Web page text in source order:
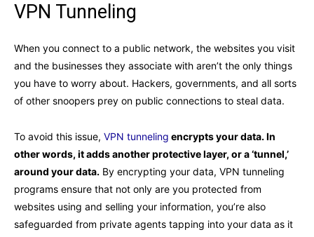
VPN Tunneling
When you connect to a public network, the websites you visit
and the businesses they associate with aren’t the only things
you have to worry about. Hackers, governments, and all sorts
of other snoopers prey on public connections to steal data.
To avoid this issue, VPN tunneling encrypts your data. In
other words, it adds another protective layer, or a ‘tunnel,’
around your data. By encrypting your data, VPN tunneling
programs ensure that not only are you protected from
websites using and selling your information, you’re also
safeguarded from private agents tapping into your data as it